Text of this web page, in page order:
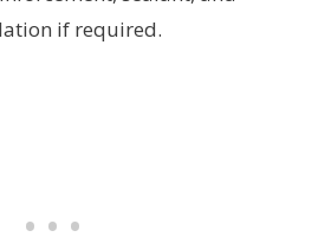
if required.